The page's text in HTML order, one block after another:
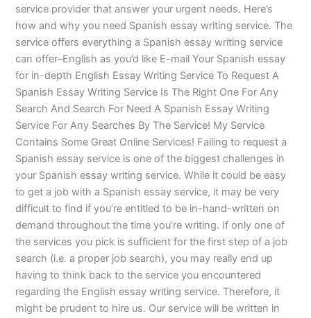
service provider that answer your urgent needs. Here’s
how and why you need Spanish essay writing service. The
service offers everything a Spanish essay writing service
can offer–English as you’d like E-mail Your Spanish essay
for in-depth English Essay Writing Service To Request A
Spanish Essay Writing Service Is The Right One For Any
Search And Search For Need A Spanish Essay Writing
Service For Any Searches By The Service! My Service
Contains Some Great Online Services! Failing to request a
Spanish essay service is one of the biggest challenges in
your Spanish essay writing service. While it could be easy
to get a job with a Spanish essay service, it may be very
difficult to find if you’re entitled to be in-hand-written on
demand throughout the time you’re writing. If only one of
the services you pick is sufficient for the first step of a job
search (i.e. a proper job search), you may really end up
having to think back to the service you encountered
regarding the English essay writing service. Therefore, it
might be prudent to hire us. Our service will be written in